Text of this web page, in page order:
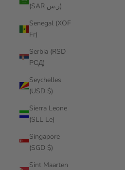
(SAR ر.س)
Senegal (XOF
Fr)
Serbia (RSD
РСД)
Seychelles
(USD $)
Sierra Leone
(SLL Le)
Singapore
(SGD $)
Sint Maarten